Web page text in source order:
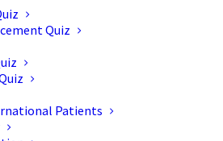
Quiz
Patients
Disc Treatment
& New York
herniated disc pain with our
non-surgical therapies, and